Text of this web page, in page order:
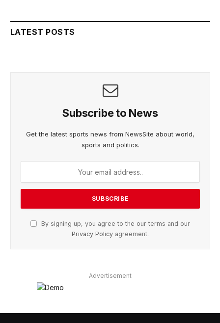
LATEST POSTS
Subscribe to News
Get the latest sports news from NewsSite about world,
sports and politics.
By signing up, you agree to the our terms and our
Privacy Policy agreement.
Advertisement